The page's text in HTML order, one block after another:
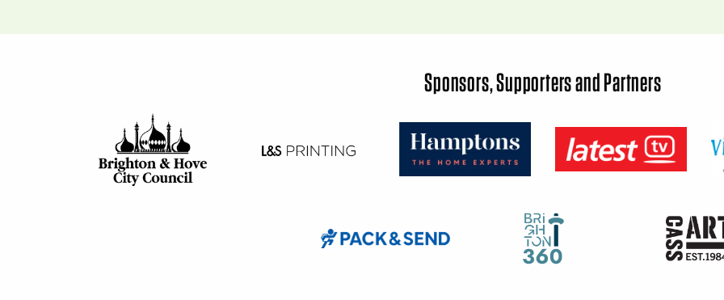
Sponsors, Supporters and Partners